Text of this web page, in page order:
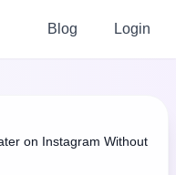
Blog Login
on Instagram Without